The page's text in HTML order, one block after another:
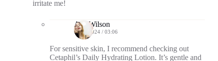
irritate me!
Ava Wilson
09/15/2024 / 03:06
For sensitive skin, I recommend checking out
Cetaphil’s Daily Hydrating Lotion. It’s gentle and